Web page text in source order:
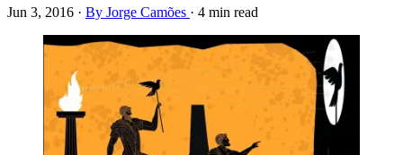
Jun 3, 2016 · By Jorge Camões · 4 min read